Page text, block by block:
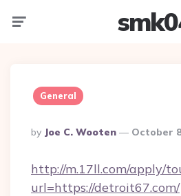
General
Posted
By
By Joe C. Wooten October
http://m.17ll.com/apply/
url=https://detroit67.com/